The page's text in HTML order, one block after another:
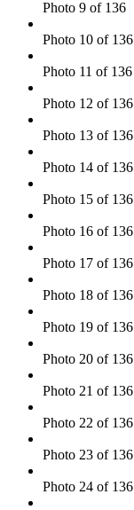
Photo 9 of 136
Photo 10 of 136
Photo 11 of 136
Photo 12 of 136
Photo 13 of 136
Photo 14 of 136
Photo 15 of 136
Photo 16 of 136
Photo 17 of 136
Photo 18 of 136
Photo 19 of 136
Photo 20 of 136
Photo 21 of 136
Photo 22 of 136
Photo 23 of 136
Photo 24 of 136